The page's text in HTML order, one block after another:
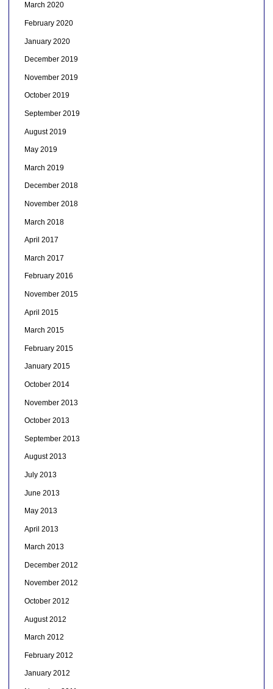
March 2020
February 2020
January 2020
December 2019
November 2019
October 2019
September 2019
August 2019
May 2019
March 2019
December 2018
November 2018
March 2018
April 2017
March 2017
February 2016
November 2015
April 2015
March 2015
February 2015
January 2015
October 2014
November 2013
October 2013
September 2013
August 2013
July 2013
June 2013
May 2013
April 2013
March 2013
December 2012
November 2012
October 2012
August 2012
March 2012
February 2012
January 2012